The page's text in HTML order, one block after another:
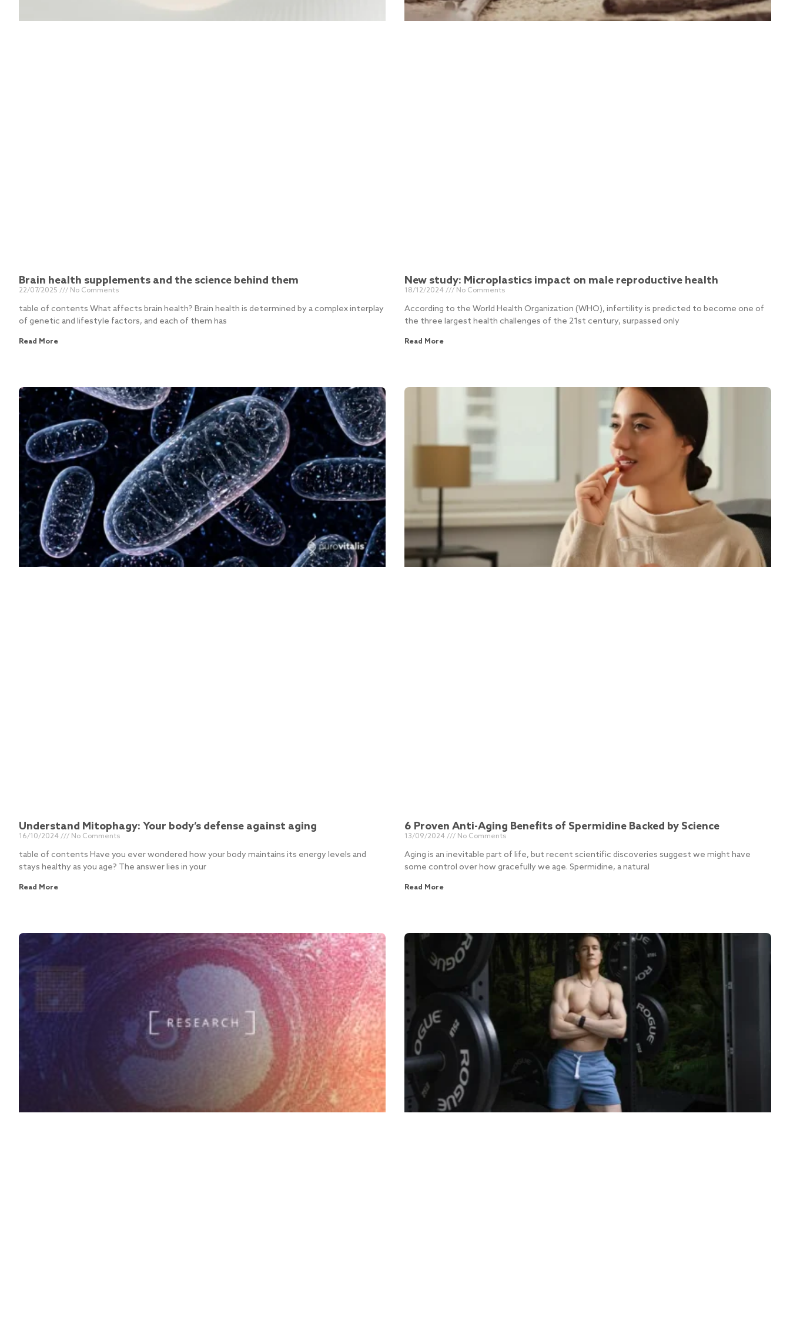
Brain health supplements and the science behind them
22/07/2025 No Comments
table of contents What affects brain health? Brain health is determined by a complex interplay
of genetic and lifestyle factors, and each of them has
Read More
New study: Microplastics impact on male reproductive health
18/12/2024 No Comments
According to the World Health Organization (WHO), infertility is predicted to become one of
the three largest health challenges of the 21st century, surpassed only
Read More
Understand Mitophagy: Your body’s defense against aging
16/10/2024 No Comments
table of contents Have you ever wondered how your body maintains its energy levels and
stays healthy as you age? The answer lies in your
Read More
6 Proven Anti-Aging Benefits of Spermidine Backed by Science
13/09/2024 No Comments
Aging is an inevitable part of life, but recent scientific discoveries suggest we might have
some control over how gracefully we age. Spermidine, a natural
Read More